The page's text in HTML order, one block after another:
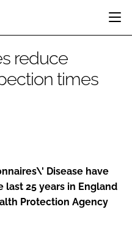
HVAC
PERSONAL PROTECTION
reduce
times
Disease have
25 years in England
Protection Agency